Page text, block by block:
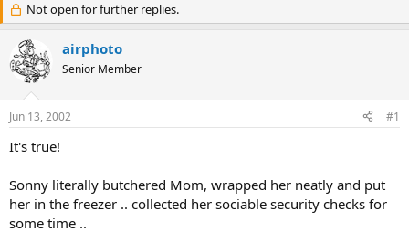
e
a
d
s
r
t
e
a
r
t
d
a
Not open for further replies.
airphoto
Senior Member
Jun 13, 2002 #1
It's true!
Sonny literally butchered Mom, wrapped her neatly and put
her in the freezer .. collected her sociable security checks for
some time ..